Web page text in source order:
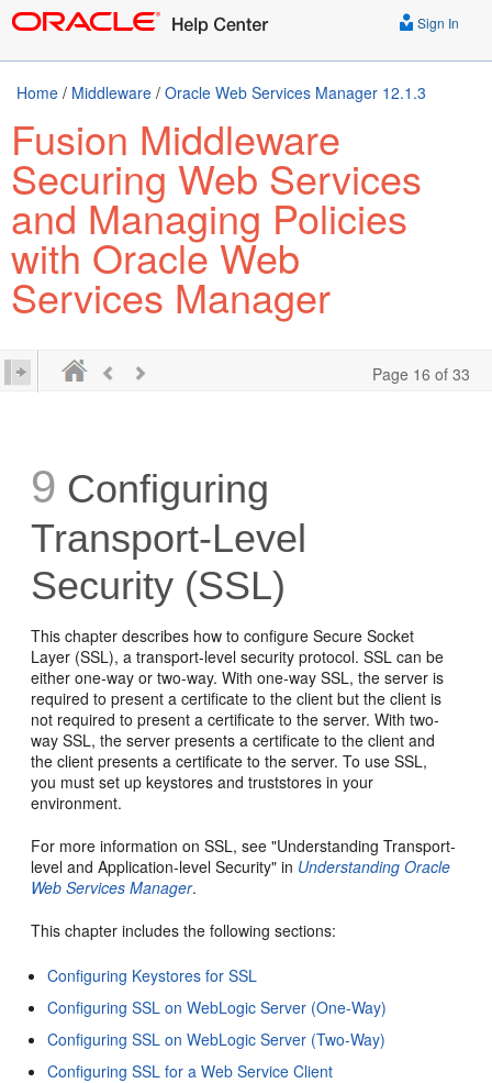
Sign In
Home / Middleware / Oracle Web Services Manager 12.1.3
Fusion Middleware
Securing Web Services
and Managing Policies
with Oracle Web
Services Manager
Page 16 of 33
9 Configuring
Transport-Level
Security (SSL)
This chapter describes how to configure Secure Socket
Layer (SSL), a transport-level security protocol. SSL can be
either one-way or two-way. With one-way SSL, the server is
required to present a certificate to the client but the client is
not required to present a certificate to the server. With two-
way SSL, the server presents a certificate to the client and
the client presents a certificate to the server. To use SSL,
you must set up keystores and truststores in your
environment.
For more information on SSL, see "Understanding Transport-
level and Application-level Security" in Understanding Oracle
Web Services Manager.
This chapter includes the following sections:
Configuring Keystores for SSL
Configuring SSL on WebLogic Server (One-Way)
Configuring SSL on WebLogic Server (Two-Way)
Configuring SSL for a Web Service Client